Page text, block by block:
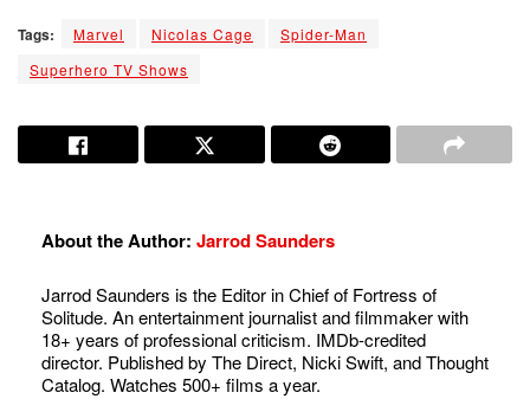
Tags: Marvel Nicolas Cage
Spider-Man
Superhero TV Shows
About the Author: Jarrod Saunders
Jarrod Saunders is the Editor in Chief of Fortress of
Solitude. An entertainment journalist and filmmaker with
18+ years of professional criticism. IMDb-credited
director. Published by The Direct, Nicki Swift, and Thought
Catalog. Watches 500+ films a year.